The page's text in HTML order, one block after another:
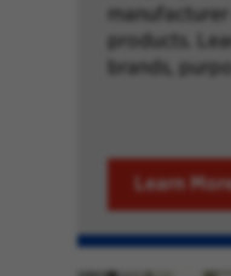
products.
brands,
Learn